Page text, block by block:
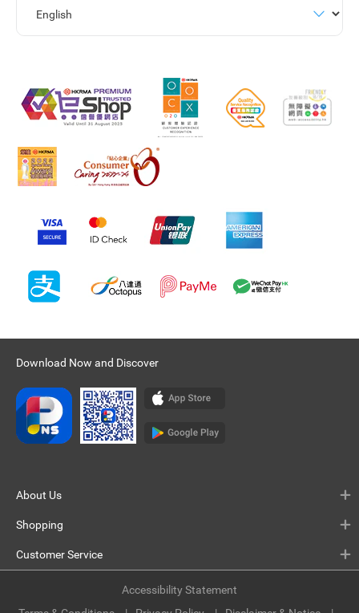
Download Now and Discover
About Us
Shopping
Customer Service
Accessibility Statement